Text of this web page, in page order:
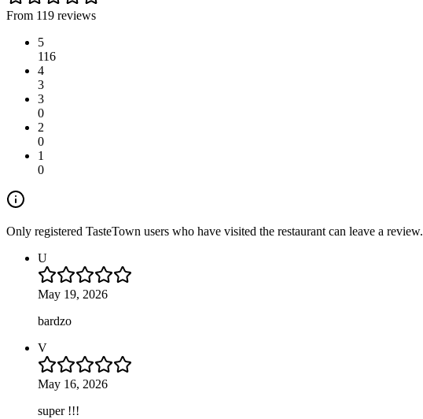
From 119 reviews
5
116
4
3
3
0
2
0
1
0
Only registered TasteTown users who have visited the restaurant can leave a review.
U
May 19, 2026
bardzo
V
May 16, 2026
super !!!